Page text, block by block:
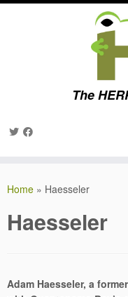
The
Home » Haesseler
Haesseler
Adam Haesseler, a